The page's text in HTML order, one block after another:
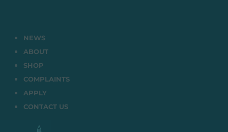
NEWS
ABOUT
SHOP
COMPLAINTS
APPLY
CONTACT US